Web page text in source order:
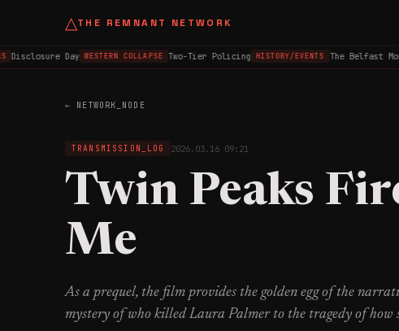
△THE REMNANT NETWORK
Day WESTERN COLLAPSE Two-Tier Policing HISTORY/EVENTS The Belfast
← NETWORK_NODE
TRANSMISSION_LOG 2026.03.16 09:21
Twin Peaks
Me
As a prequel, the film provides the golden egg of the
mystery of who killed Laura Palmer to the tragedy of how